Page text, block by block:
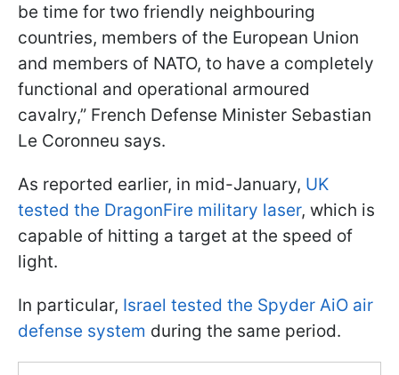
be time for two friendly neighbouring
countries, members of the European Union
and members of NATO, to have a completely
functional and operational armoured
cavalry,” French Defense Minister Sebastian
Le Coronneu says.
As reported earlier, in mid-January, UK
tested the DragonFire military laser, which is
capable of hitting a target at the speed of
light.
In particular, Israel tested the Spyder AiO air
defense system during the same period.